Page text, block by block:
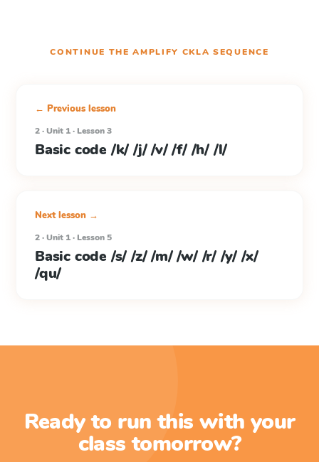
CONTINUE THEAMPLIFY CKLA SEQUENCE
← Previous lesson
2 · Unit 1 · Lesson 3
Basic code /k/ /j/ /v/ /f/ /h/ /l/
Next lesson →
2 · Unit 1 · Lesson 5
Basic code /s/ /z/ /m/ /w/ /r/ /y/ /x/
/qu/
Ready to run this with your
class tomorrow?